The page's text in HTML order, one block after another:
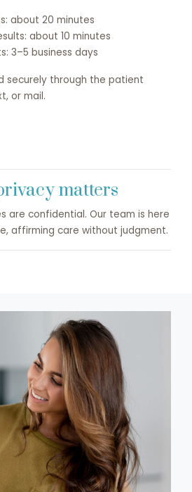
about 20 minutes
about 10 minutes
3–5 business days
securely through the patient
or mail.
matters
are confidential. Our team is here
affirming care without judgment.